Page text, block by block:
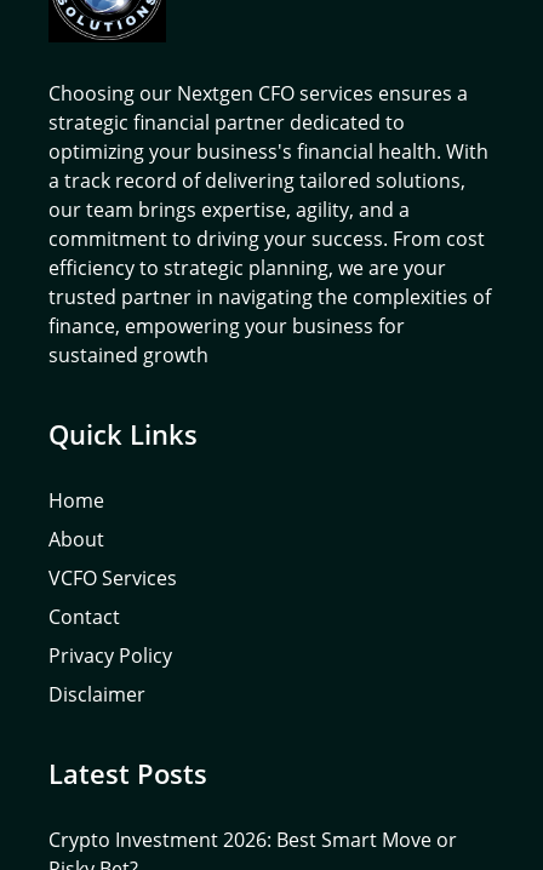
Choosing our Nextgen CFO services ensures a
strategic financial partner dedicated to
optimizing your business's financial health. With
a track record of delivering tailored solutions,
our team brings expertise, agility, and a
commitment to driving your success. From cost
efficiency to strategic planning, we are your
trusted partner in navigating the complexities of
finance, empowering your business for
sustained growth
Quick Links
Home
About
VCFO Services
Contact
Privacy Policy
Disclaimer
Latest Posts
Crypto Investment 2026: Best Smart Move or